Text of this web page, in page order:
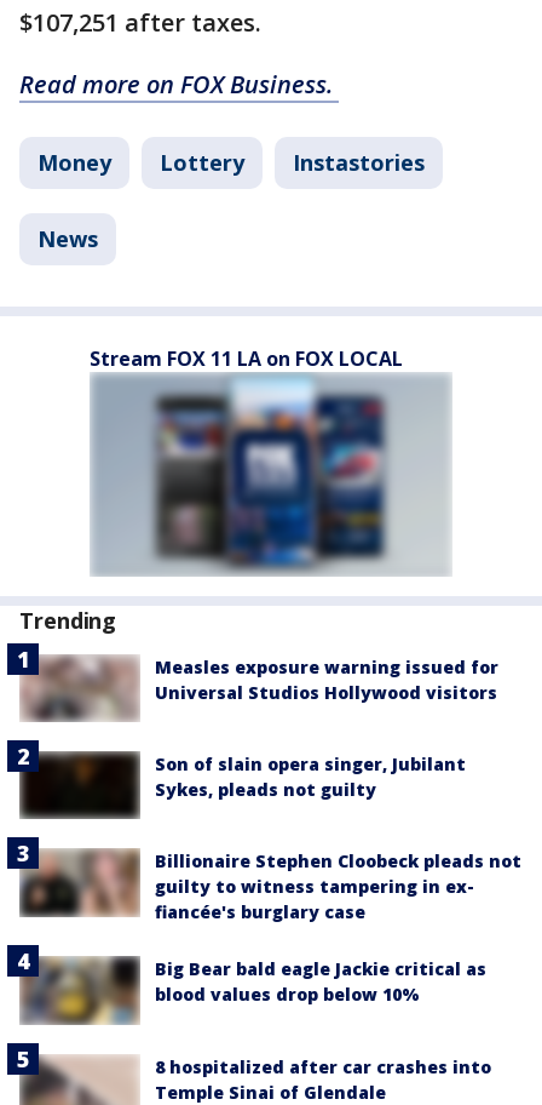
$107,251 after taxes.
Read more on FOX Business.
Money Lottery Instastories
News
Stream FOX 11 LA on FOX LOCAL
Trending
Measles exposure warning issued for
Universal Studios Hollywood visitors
Son of slain opera singer, Jubilant
Sykes, pleads not guilty
Billionaire Stephen Cloobeck pleads not
guilty to witness tampering in ex-
fiancée's burglary case
Big Bear bald eagle Jackie critical as
blood values drop below 10%
8 hospitalized after car crashes into
Temple Sinai of Glendale